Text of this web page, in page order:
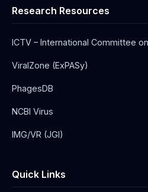
Research Resources
ICTV – International Committee
ViralZone (ExPASy)
PhagesDB
NCBI Virus
IMG/VR (JGI)
Quick Links